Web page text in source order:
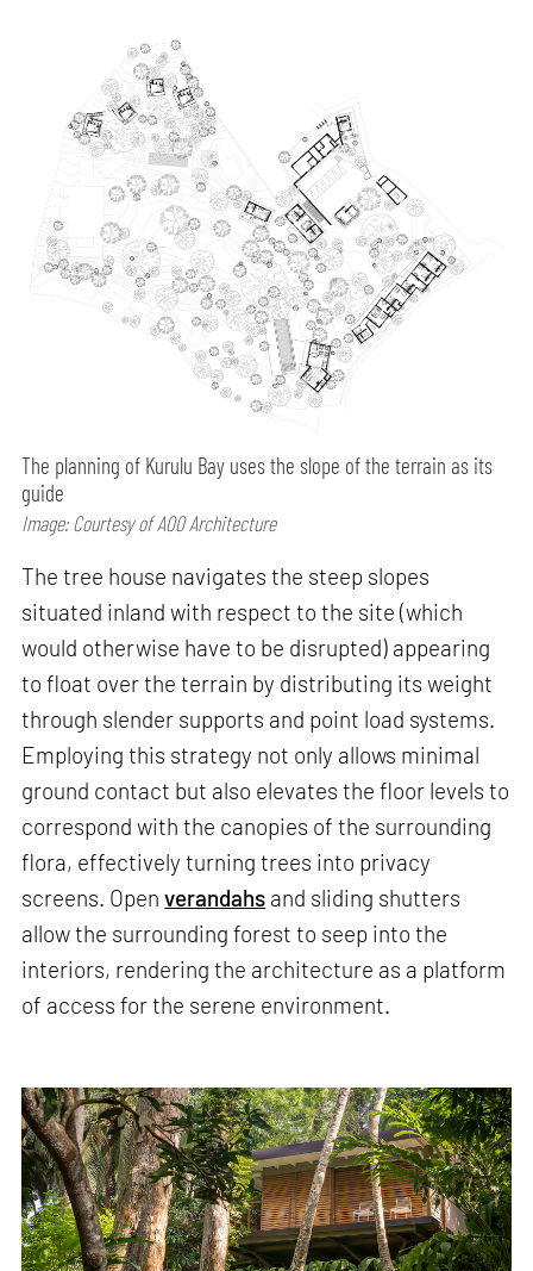
The planning of Kurulu Bay uses the slope of the terrain as its
guide
Image: Courtesy of A00 Architecture
The tree house navigates the steep slopes
situated inland with respect to the site (which
would otherwise have to be disrupted) appearing
to float over the terrain by distributing its weight
through slender supports and point load systems.
Employing this strategy not only allows minimal
ground contact but also elevates the floor levels to
correspond with the canopies of the surrounding
flora, effectively turning trees into privacy
screens. Openverandahs and sliding shutters
allow the surrounding forest to seep into the
interiors, rendering the architecture as a platform
of access for the serene environment.